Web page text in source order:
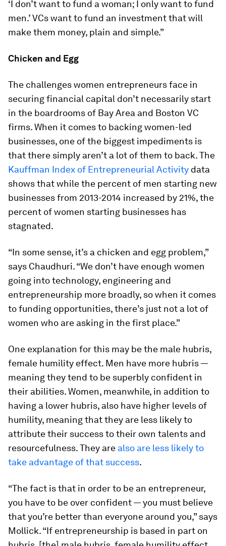
‘I don’t want to fund a woman; I only want to fund
men.’ VCs want to fund an investment that will
make them money, plain and simple.”
Chicken and Egg
The challenges women entrepreneurs face in
securing financial capital don’t necessarily start
in the boardrooms of Bay Area and Boston VC
firms. When it comes to backing women-led
businesses, one of the biggest impediments is
that there simply aren’t a lot of them to back. The
Kauffman Index of Entrepreneurial Activity data
shows that while the percent of men starting new
businesses from 2013-2014 increased by 21%, the
percent of women starting businesses has
stagnated.
“In some sense, it’s a chicken and egg problem,”
says Chaudhuri. “We don’t have enough women
going into technology, engineering and
entrepreneurship more broadly, so when it comes
to funding opportunities, there’s just not a lot of
women who are asking in the first place.”
One explanation for this may be the male hubris,
female humility effect. Men have more hubris —
meaning they tend to be superbly confident in
their abilities. Women, meanwhile, in addition to
having a lower hubris, also have higher levels of
humility, meaning that they are less likely to
attribute their success to their own talents and
resourcefulness. They are also are less likely to
take advantage of that success.
“The fact is that in order to be an entrepreneur,
you have to be over confident — you must believe
that you’re better than everyone around you,” says
Mollick. “If entrepreneurship is based in part on